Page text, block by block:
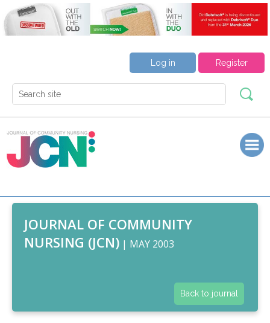
Register
Log in
JOURNAL OF COMMUNITY
NURSING (JCN) | MAY 2003
Back to journal